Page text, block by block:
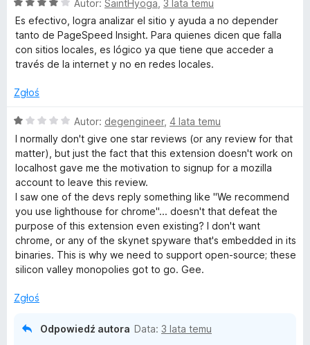
1
/
5
n
a
:
4
/
O
c
e
n
a
4
5
Autor: SaintHyoga 3 lata temu
Es efectivo, logra analizar el sitio y ayuda a no depender
tanto de PageSpeed Insight. Para quienes dicen que falla
con sitios locales, es lógico ya que tiene que acceder a
través de la internet y no en redes locales.
Zgłoś
O
c
e
n
a
:
1
/
5
Autor: degengineer, 4 lata temu
I normally don't give one star reviews (or any review for that
matter), but just the fact that this extension doesn't work on
localhost gave me the motivation to signup for a mozilla
account to leave this review.
I saw one of the devs reply something like "We recommend
you use lighthouse for chrome"... doesn't that defeat the
purpose of this extension even existing? I don't want
chrome, or any of the skynet spyware that's embedded in its
binaries. This is why we need to support open-source; these
silicon valley monopolies got to go. Gee.
Zgłoś
Odpowiedź autora Data: 3 lata temu